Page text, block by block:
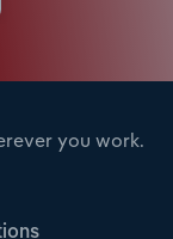
you work.